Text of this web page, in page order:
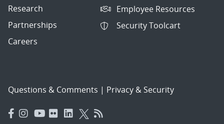
Research
Partnerships
Careers
Employee Resources
Security Toolcart
Questions & Comments | Privacy & Security